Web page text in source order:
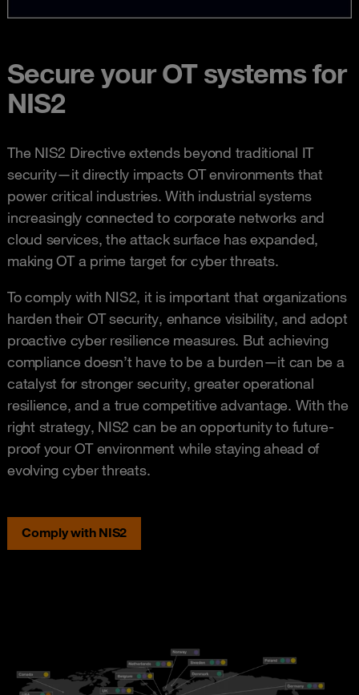
Secure your OT systems for
NIS2
The NIS2 Directive extends beyond traditional IT
security—it directly impacts OT environments that
power critical industries. With industrial systems
increasingly connected to corporate networks and
cloud services, the attack surface has expanded,
making OT a prime target for cyber threats.
To comply with NIS2, it is important that organizations
harden their OT security, enhance visibility, and adopt
proactive cyber resilience measures. But achieving
compliance doesn’t have to be a burden—it can be a
catalyst for stronger security, greater operational
resilience, and a true competitive advantage. With the
right strategy, NIS2 can be an opportunity to future-
proof your OT environment while staying ahead of
evolving cyber threats.
Comply with NIS2